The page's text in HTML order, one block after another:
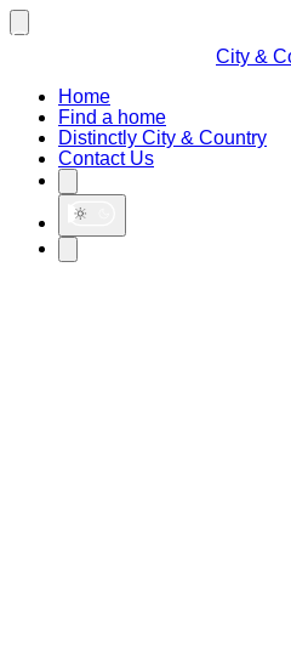
City &
Home
Find a home
Distinctly City & Country
Contact Us